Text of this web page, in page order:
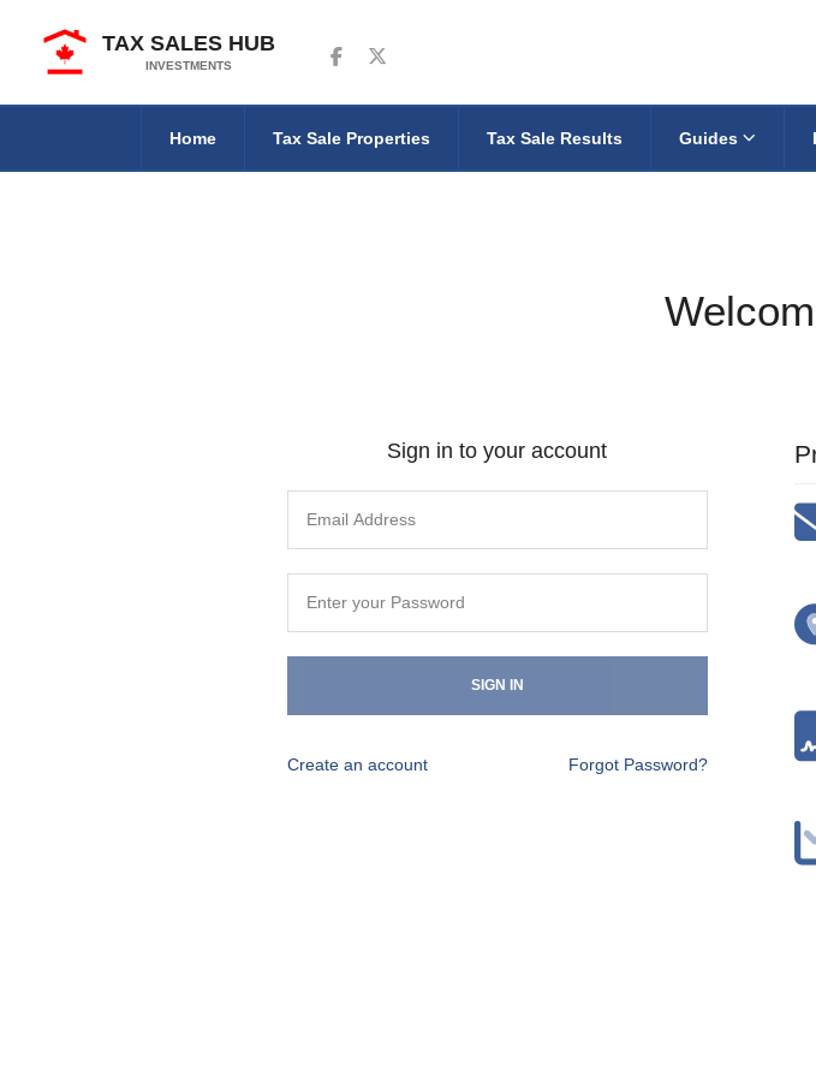
TAX SALES HUB
INVESTMENTS
Follow us on Facebook
Follow us on Twitter
Home Tax Sale Properties Tax Sale Results Guides
Sign in to your account
SIGN IN
Create an account Forgot Password?